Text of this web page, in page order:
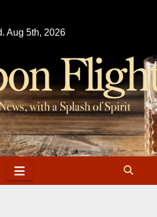
Aug 5th, 2026